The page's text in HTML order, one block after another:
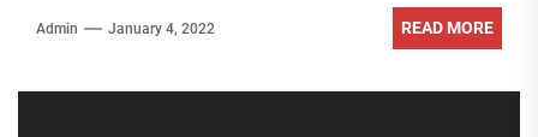
Admin January 4, 2022 READ MORE